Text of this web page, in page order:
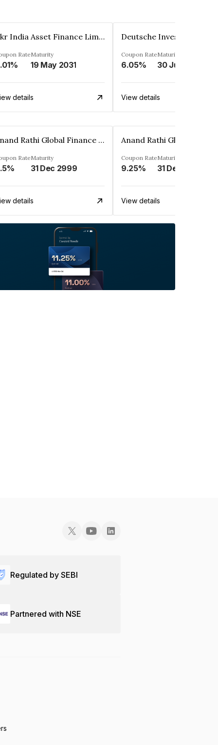
Kkr India Asset Finance Limited
RateMaturity
19 May 2031
details
Coupon Rate
6.05%
Maturity
30 Jun 2023
View details
Anand Rathi Global Finance Limited
RateMaturity
31 Dec 2999
details
Coupon Rate
9.25%
Maturity
31 Dec 2999
View details
Regulated by SEBI
Partnered with NSE